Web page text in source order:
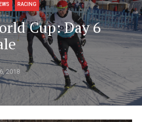
RACING
Cup: Day 6
2018